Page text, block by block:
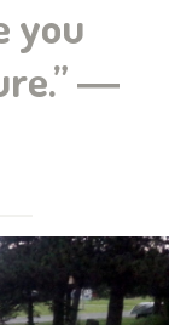
you
―